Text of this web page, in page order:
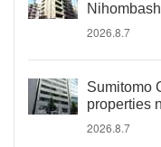
2026.8.7
Sumitomo
properties
2026.8.7